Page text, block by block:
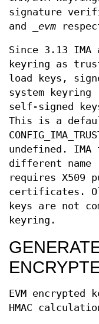
signature
and
_evm
Since 3.13
keyring as
load keys,
system
self-signed
This is a
undefined.
different name
requires X509
certificates.
keys are not
keyring.
EVM encrypted
HMAC